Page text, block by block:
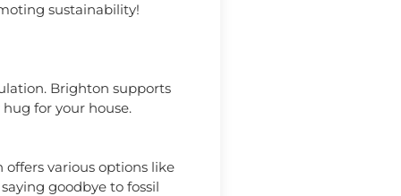
sustainability!
Brighton supports
for your house.
various options like
goodbye to fossil